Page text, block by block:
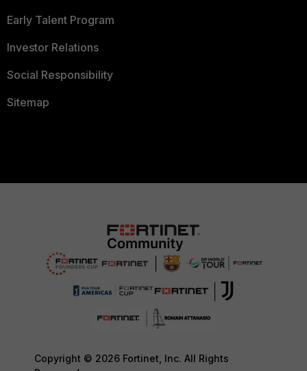
Early Talent Program
Investor Relations
Social Responsibility
Sitemap
Copyright © 2026 Fortinet, Inc. All Rights